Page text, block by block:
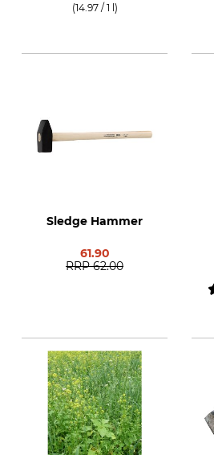
(14.97 / 1 l)
Sledge Hammer
61.90
RRP 62.00